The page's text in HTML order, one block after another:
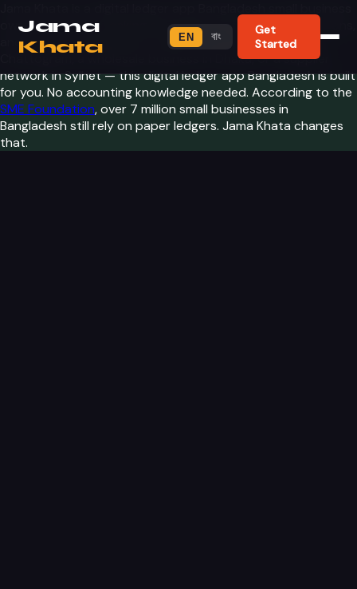
owners trust for tracking customers, recording transactions,
and understanding profit. Whether you run a shop in
Chattogram, a wholesale business in Dhaka, or a supplier
network in Sylhet — this digital ledger app Bangladesh is built
for you. No accounting knowledge needed. According to the
SME Foundation, over 7 million small businesses in
Bangladesh still rely on paper ledgers. Jama Khata changes
that.
Jama
Khata
EN বাং
Get
Started